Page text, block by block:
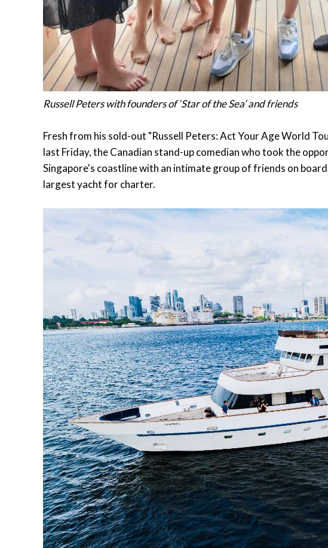
Russell Peters with founders of ‘Star of the Sea’ and friends
Fresh from his sold-out "Russell Peters: Act Your Age World
last Friday, the Canadian stand-up comedian who took the
Singapore's coastline with an intimate group of friends on
largest yacht for charter.